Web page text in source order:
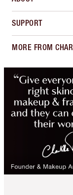
SUPPORT
MORE FROM